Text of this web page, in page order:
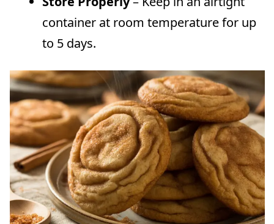
container at room temperature for up
to 5 days.